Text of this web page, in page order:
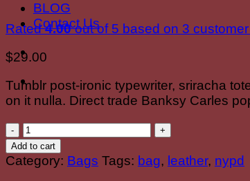
BLOG
Contact Us
Rated4.00out of 5 based on 3
$29.00
Tumblr post-ironic typewriter, sriracha
on it nulla. Direct trade Banksy Carles
Talifa
Bag
,
Add to cart
Category: Bags Tags: bag, leather, nypd